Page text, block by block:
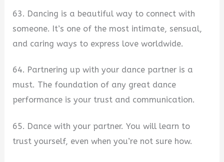
63. Dancing is a beautiful way to connect with
someone. It’s one of the most intimate, sensual,
and caring ways to express love worldwide.
64. Partnering up with your dance partner is a
must. The foundation of any great dance
performance is your trust and communication.
65. Dance with your partner. You will learn to
trust yourself, even when you’re not sure how.